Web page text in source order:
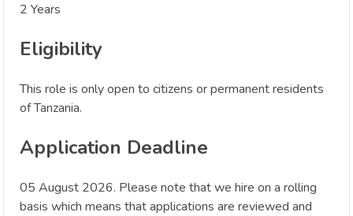
2 Years
Eligibility
This role is only open to citizens or permanent residents
of Tanzania.
Application Deadline
05 August 2026. Please note that we hire on a rolling
basis which means that applications are reviewed and